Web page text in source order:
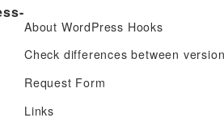
r
c
f
o
About WordPress Hooks
Check differences between
Request Form
Links